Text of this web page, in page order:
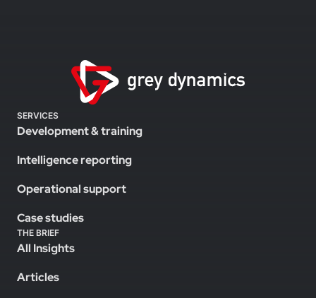
SERVICES
Development & training
Intelligence reporting
Operational support
Case studies
THE BRIEF
All Insights
Articles